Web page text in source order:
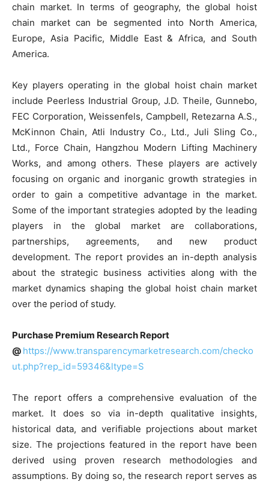
chain market. In terms of geography, the global hoist
chain market can be segmented into North America,
Europe, Asia Pacific, Middle East & Africa, and South
America.
Key players operating in the global hoist chain market
include Peerless Industrial Group, J.D. Theile, Gunnebo,
FEC Corporation, Weissenfels, Campbell, Retezarna A.S.,
McKinnon Chain, Atli Industry Co., Ltd., Juli Sling Co.,
Ltd., Force Chain, Hangzhou Modern Lifting Machinery
Works, and among others. These players are actively
focusing on organic and inorganic growth strategies in
order to gain a competitive advantage in the market.
Some of the important strategies adopted by the leading
players in the global market are collaborations,
partnerships, agreements, and new product
development. The report provides an in-depth analysis
about the strategic business activities along with the
market dynamics shaping the global hoist chain market
over the period of study.
Purchase Premium Research Report
@ https://www.transparencymarketresearch.com/checko
ut.php?rep_id=59346&ltype=S
The report offers a comprehensive evaluation of the
market. It does so via in-depth qualitative insights,
historical data, and verifiable projections about market
size. The projections featured in the report have been
derived using proven research methodologies and
assumptions. By doing so, the research report serves as